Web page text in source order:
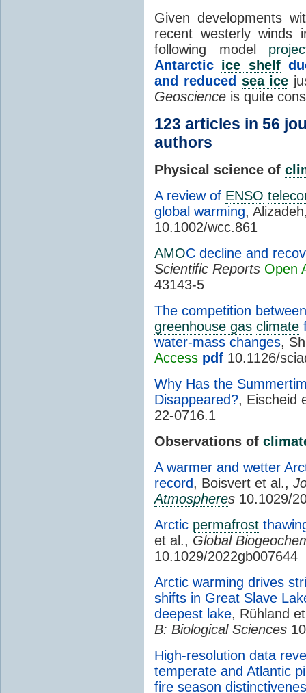
Given developments
recent westerly winds
following model
Antarctic ice shelf
and reduced sea ice
Geoscience is quite
123 articles in 56
authors
Physical science of
A review of ENSO
global warming,
10.1002/wcc.861
AMOC decline and
Scientific Reports Open
43143-5
The competition
greenhouse gas climate
water-mass changes,
Access pdf 10.1126/
Why Has the
Disappeared?, Eischeid
22-0716.1
Observations of
A warmer and wetter
record, Boisvert et al.,
Atmospheres 10.1029/
Arctic permafrost
et al., Global
10.1029/2022gb007644
Arctic warming drives
shifts in Great Slave
deepest lake, Rühland
B: Biological Sciences
High-resolution data
temperate and Atlantic
fire season